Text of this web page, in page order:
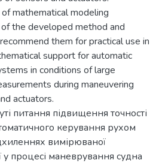
mathematical modeling
the developed method and
them for practical use in
support for automatic
in conditions of large
during maneuvering
actuators.
питання підвищення точності
керування рухом
вимірюваної
процесі маневрування судна